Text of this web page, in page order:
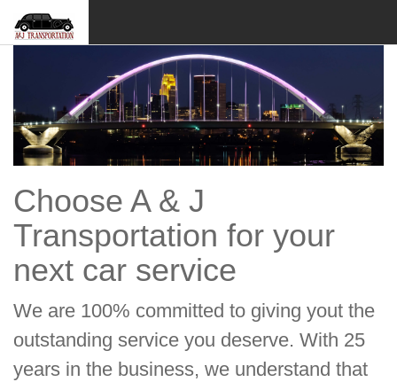
Choose A & J
Transportation for your
next car service
We are 100% committed to giving yout the
outstanding service you deserve. With 25
years in the business, we understand that